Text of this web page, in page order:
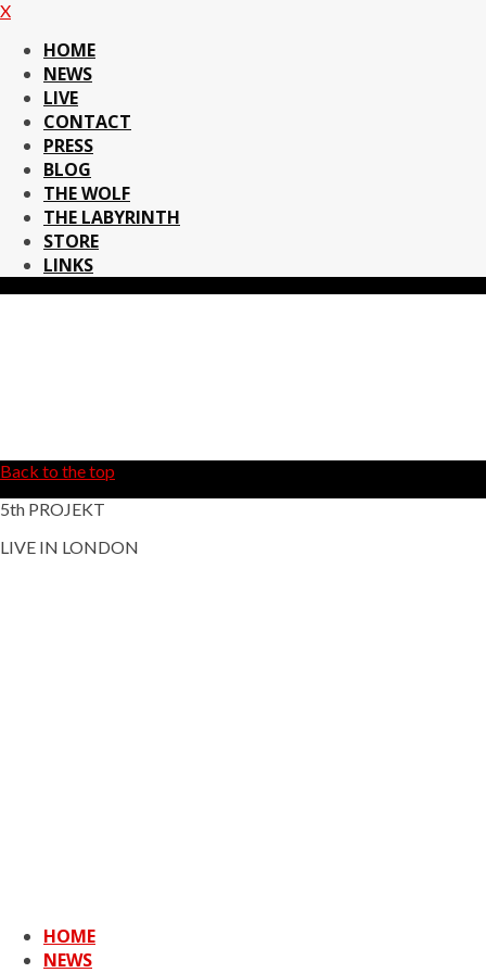
X
HOME
NEWS
LIVE
CONTACT
PRESS
BLOG
THE WOLF
THE LABYRINTH
STORE
LINKS
Back to the top
5th PROJEKT
LIVE IN LONDON
HOME
NEWS